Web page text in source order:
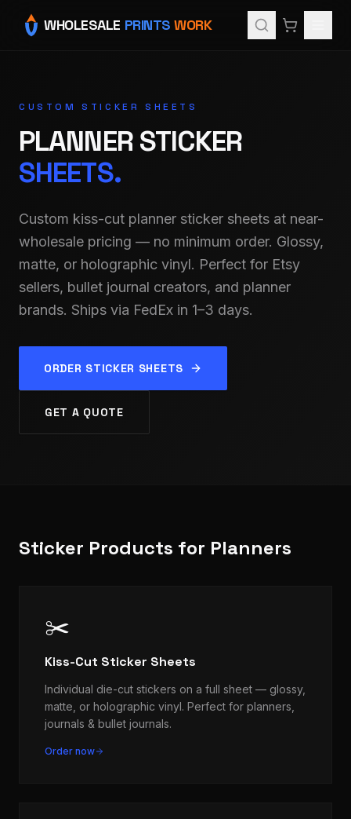
WHOLESALE PRINTS WORK
CUSTOM STICKER SHEETS
PLANNER STICKER
SHEETS.
Custom kiss-cut planner sticker sheets at near-
wholesale pricing — no minimum order. Glossy,
matte, or holographic vinyl. Perfect for Etsy
sellers, bullet journal creators, and planner
brands. Ships via FedEx in 1–3 days.
ORDER STICKER SHEETS
GET A QUOTE
Sticker Products for Planners
✂️
Kiss-Cut Sticker Sheets
Individual die-cut stickers on a full sheet — glossy,
matte, or holographic vinyl. Perfect for planners,
journals & bullet journals.
Order now